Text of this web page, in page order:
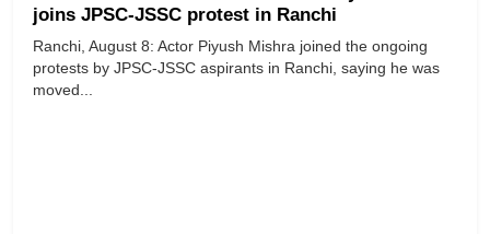
joins JPSC-JSSC protest in Ranchi
Ranchi, August 8: Actor Piyush Mishra joined the ongoing
protests by JPSC-JSSC aspirants in Ranchi, saying he was
moved...